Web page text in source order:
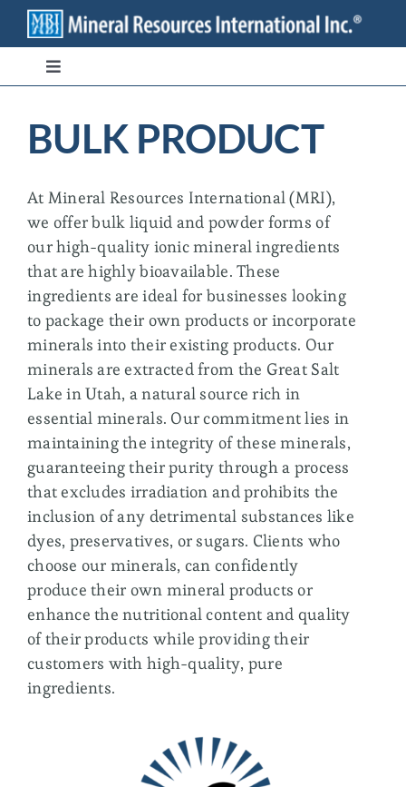
Skip
content
Toggle
Transparency
Stewardship
Contact
Membership
BULK PRODUCT
At Mineral Resources International (MRI),
we offer bulk liquid and powder forms of
our high-quality ionic mineral ingredients
that are highly bioavailable. These
ingredients are ideal for businesses looking
to package their own products or incorporate
minerals into their existing products. Our
minerals are extracted from the Great Salt
Lake in Utah, a natural source rich in
essential minerals. Our commitment lies in
maintaining the integrity of these minerals,
guaranteeing their purity through a process
that excludes irradiation and prohibits the
inclusion of any detrimental substances like
dyes, preservatives, or sugars. Clients who
choose our minerals, can confidently
produce their own mineral products or
enhance the nutritional content and quality
of their products while providing their
customers with high-quality, pure
ingredients.